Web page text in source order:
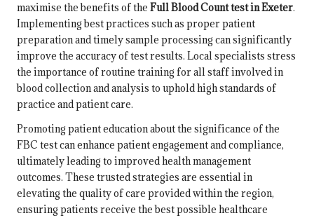
maximise the benefits of the Full Blood Count test in Exeter.
Implementing best practices such as proper patient
preparation and timely sample processing can significantly
improve the accuracy of test results. Local specialists stress
the importance of routine training for all staff involved in
blood collection and analysis to uphold high standards of
practice and patient care.
Promoting patient education about the significance of the
FBC test can enhance patient engagement and compliance,
ultimately leading to improved health management
outcomes. These trusted strategies are essential in
elevating the quality of care provided within the region,
ensuring patients receive the best possible healthcare